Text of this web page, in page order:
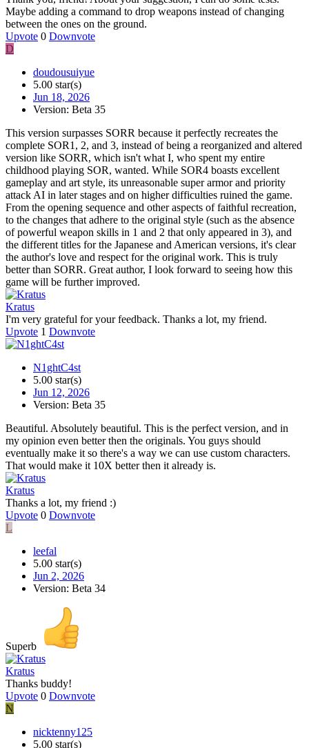
Maybe adding a command to drop weapons instead of changing
between the ones on the ground.
Upvote 0 Downvote
D
doudousuiyue
5.00 star(s)
Jun 18, 2026
Version: Beta 35
This version surpasses SORR because it perfectly recreates the
complete SOR1, 2, and 3, instead of being a reorganized and altered
version like SORR, which isn't what I, who spent my entire
childhood playing SOR, wanted. While SOR4 boasts excellent
gameplay and art style, its unreasonable super armor and priority
attack AI in later stages and on higher difficulties ruined the game.
From the opening sequence and other aspects of faithful recreation,
to the changes that adhere to the original style (such as the absence
of powerful weapon skills in 1 and 2 that only appeared in 3), and
the different titles for the Japanese and American versions, it's clear
the author's love and respect for the original work. This is truly
better than SORR. Great author, I look forward to seeing how this
game will be further improved.
Kratus
I'm very grateful for your feedback. Thanks a lot, my friend.
Upvote 1 Downvote
N1ghtC4st
5.00 star(s)
Jun 12, 2026
Version: Beta 35
Beautiful. Absolutely beautiful. This is the perfect version, and in
my opinion even better then the originals. You guys should
eventually make it so there's a way we can use custom characters.
That would make it 10X better then it already is.
Kratus
Thanks a lot, my friend :)
Upvote 0 Downvote
L
leefal
5.00 star(s)
Jun 2, 2026
Version: Beta 34
Superb
Kratus
Thanks buddy!
Upvote 0 Downvote
N
nicktenny125
5.00 star(s)